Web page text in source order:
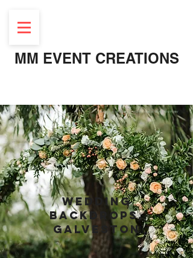
MM EVENT CREATIONS
Luxury wedding rentals, Galveston near me
wEDDING
BACKDROPS,
GALVESTON